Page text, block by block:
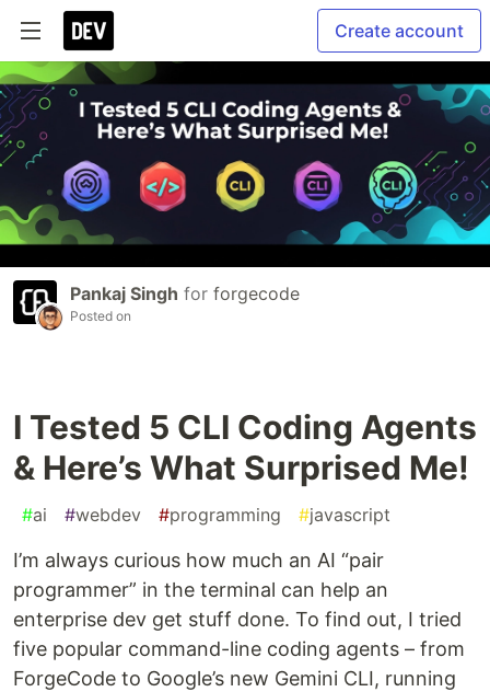
Create account
Pankaj Singh for forgecode
Posted on
I Tested 5 CLI Coding Agents
& Here’s What Surprised Me!
#ai #webdev #programming #javascript
I’m always curious how much an AI “pair
programmer” in the terminal can help an
enterprise dev get stuff done. To find out, I tried
five popular command-line coding agents – from
ForgeCode to Google’s new Gemini CLI, running